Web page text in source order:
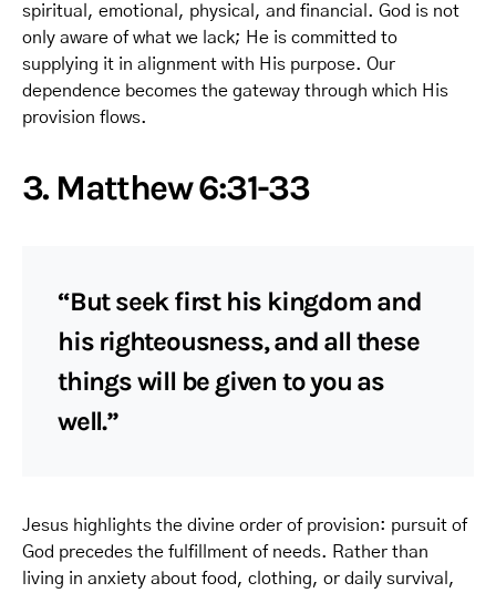
spiritual, emotional, physical, and financial. God is not
only aware of what we lack; He is committed to
supplying it in alignment with His purpose. Our
dependence becomes the gateway through which His
provision flows.
3. Matthew 6:31-33
“But seek first his kingdom and
his righteousness, and all these
things will be given to you as
well.”
Jesus highlights the divine order of provision: pursuit of
God precedes the fulfillment of needs. Rather than
living in anxiety about food, clothing, or daily survival,